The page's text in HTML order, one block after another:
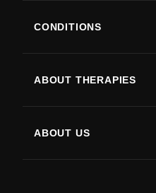
CONDITIONS
Parkinson’s Disease
Arthritis
ABOUT THERAPIES
ABOUT US